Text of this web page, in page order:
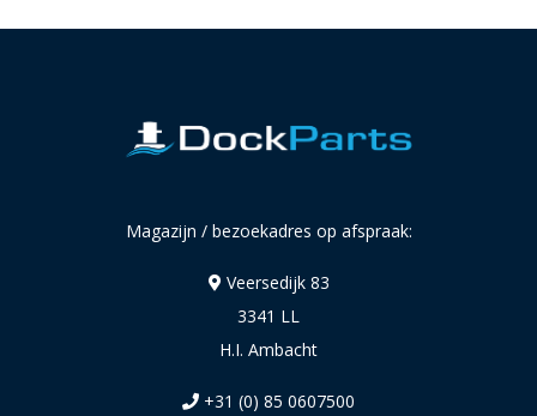
Magazijn / bezoekadres op afspraak:
Veersedijk 83
3341 LL
H.I. Ambacht
+31 (0) 85 0607500